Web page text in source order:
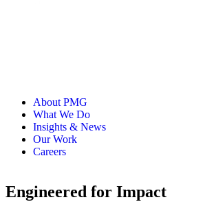
About PMG
What We Do
Insights & News
Our Work
Careers
Engineered for Impact